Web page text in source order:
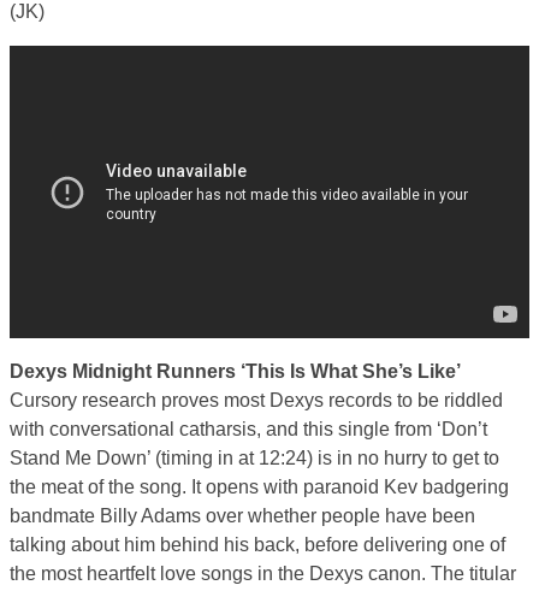
(JK)
Dexys Midnight Runners ‘This Is What She’s Like’
Cursory research proves most Dexys records to be riddled
with conversational catharsis, and this single from ‘Don’t
Stand Me Down’ (timing in at 12:24) is in no hurry to get to
the meat of the song. It opens with paranoid Kev badgering
bandmate Billy Adams over whether people have been
talking about him behind his back, before delivering one of
the most heartfelt love songs in the Dexys canon. The titular